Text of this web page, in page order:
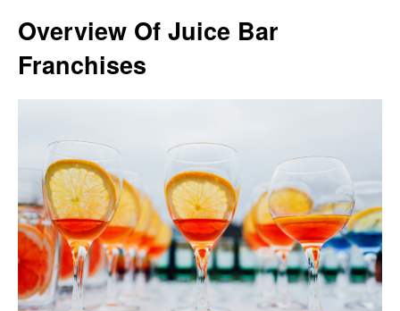
Overview Of Juice Bar
Franchises